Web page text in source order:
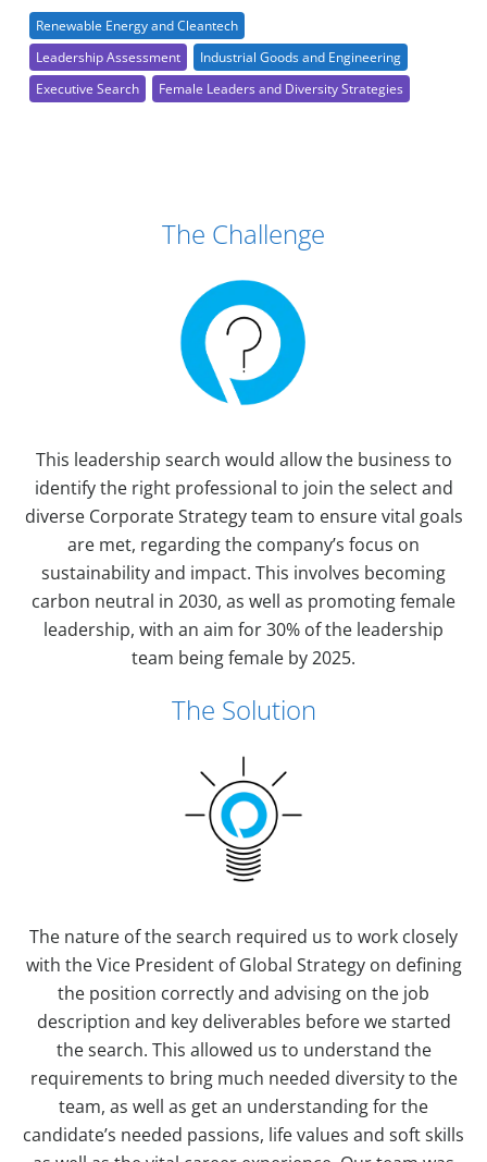
Executive Search Female Leaders and Diversity Strategies
Leadership Assessment Industrial Goods and Engineering
Renewable Energy and Cleantech
Case Study DetailsThe Challenge
This leadership search would allow the business to
identify the right professional to join the select and
diverse Corporate Strategy team to ensure vital goals
are met, regarding the company’s focus on
sustainability and impact. This involves becoming
carbon neutral in 2030, as well as promoting female
leadership, with an aim for 30% of the leadership
team being female by 2025.
The Solution
The nature of the search required us to work closely
with the Vice President of Global Strategy on defining
the position correctly and advising on the job
description and key deliverables before we started
the search. This allowed us to understand the
requirements to bring much needed diversity to the
team, as well as get an understanding for the
candidate’s needed passions, life values and soft skills